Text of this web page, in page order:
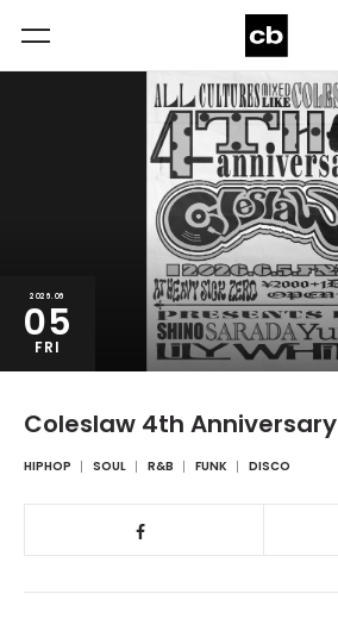
2026.06
05
FRI
Coleslaw 4th Anniversary
HIPHOP SOUL R&B FUNK DISCO